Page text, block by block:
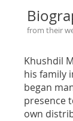
from their
Khushdil
his family
began
presence
own